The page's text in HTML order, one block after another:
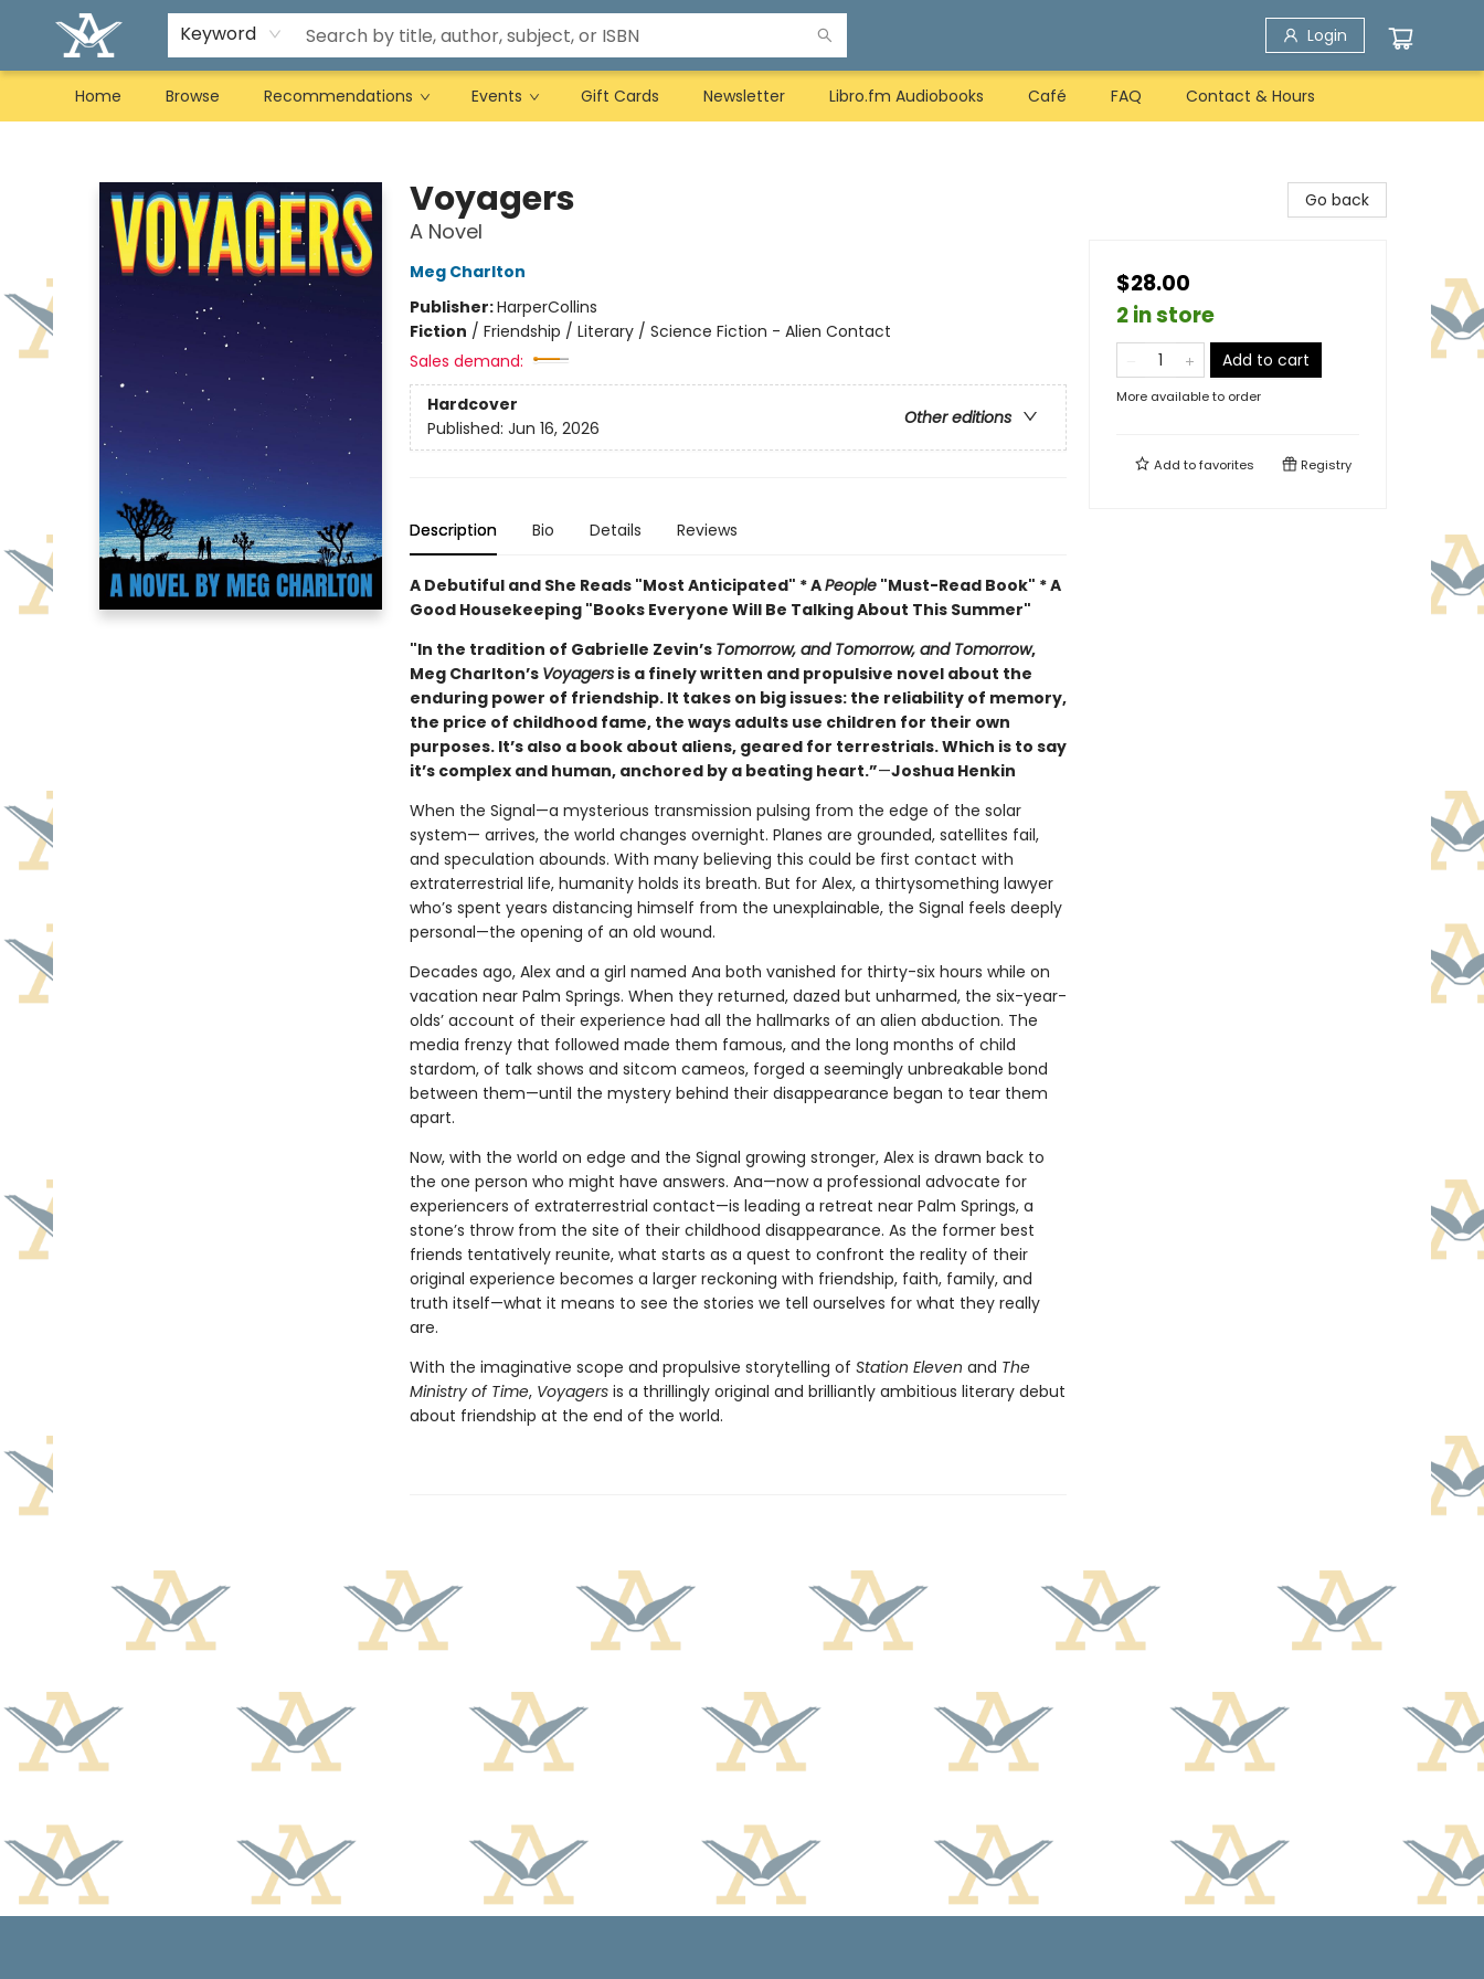
Keyword Login
Home Browse Recommendations Events Gift Cards Newsletter Libro.fm Audiobooks Café FAQ Contact & Hours
Voyagers
A Novel
Meg Charlton
Publisher:HarperCollins
Fiction / Friendship / Literary / Science Fiction - Alien Contact
Sales demand:
Hardcover
Other editions
Published: Jun 16, 2026
Description Bio Details Reviews
A Debutiful and She Reads "Most Anticipated" * APeople"Must-Read Book" * A
Good Housekeeping "Books Everyone Will Be Talking About This Summer"
"In the tradition of Gabrielle Zevin’s Tomorrow, and Tomorrow, and Tomorrow,
Meg Charlton’s Voyagersis a finely written and propulsive novel about the
enduring power of friendship. It takes on big issues: the reliability of memory,
the price of childhood fame, the ways adults use children for their own
purposes. It’s also a book about aliens, geared for terrestrials. Which is to say
it’s complex and human, anchored by a beating heart.”—Joshua Henkin
When the Signal—a mysterious transmission pulsing from the edge of the solar
system— arrives, the world changes overnight. Planes are grounded, satellites fail,
and speculation abounds. With many believing this could be first contact with
extraterrestrial life, humanity holds its breath. But for Alex, a thirtysomething lawyer
who’s spent years distancing himself from the unexplainable, the Signal feels deeply
personal—the opening of an old wound.
Decades ago, Alex and a girl named Ana both vanished for thirty-six hours while on
vacation near Palm Springs. When they returned, dazed but unharmed, the six-year-
olds’ account of their experience had all the hallmarks of an alien abduction. The
media frenzy that followed made them famous, and the long months of child
stardom, of talk shows and sitcom cameos, forged a seemingly unbreakable bond
between them—until the mystery behind their disappearance began to tear them
apart.
Now, with the world on edge and the Signal growing stronger, Alex is drawn back to
the one person who might have answers. Ana—now a professional advocate for
experiencers of extraterrestrial contact—is leading a retreat near Palm Springs, a
stone’s throw from the site of their childhood disappearance. As the former best
friends tentatively reunite, what starts as a quest to confront the reality of their
original experience becomes a larger reckoning with friendship, faith, family, and
truth itself—what it means to see the stories we tell ourselves for what they really
are.
With the imaginative scope and propulsive storytelling of Station Eleven and The
Ministry of Time, Voyagers is a thrillingly original and brilliantly ambitious literary debut
about friendship at the end of the world.
Go back
$28.00
2 in store
Add to cart
More available to order
Add tofavorites Registry